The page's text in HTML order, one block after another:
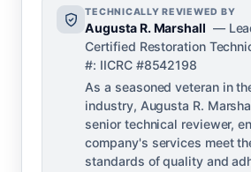
TECHNICALLY REVIEWED BY
Augusta R. Marshall —
Certified Restoration
#: IICRC #8542198
As a seasoned veteran in
industry, Augusta R.
senior technical reviewer,
company's services meet
standards of quality and